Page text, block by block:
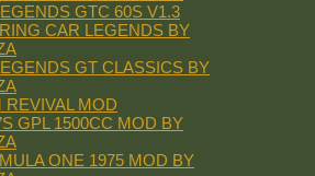
GTC 60S V1.3
CAR LEGENDS BY
GT CLASSICS BY
REVIVAL MOD
GPL 1500CC MOD BY
ONE 1975 MOD BY